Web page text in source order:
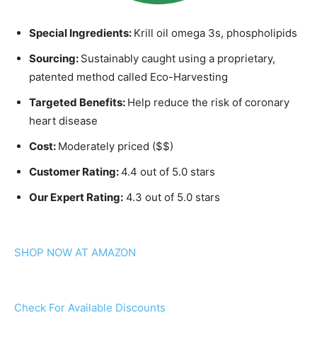
Special Ingredients: Krill oil omega 3s, phospholipids
Sourcing: Sustainably caught using a proprietary,
patented method called Eco-Harvesting
Targeted Benefits: Help reduce the risk of coronary
heart disease
Cost: Moderately priced ($$)
Customer Rating:4.4 out of 5.0 stars
Our Expert Rating: 4.3 out of 5.0 stars
SHOP NOW AT AMAZON
Check For Available Discounts